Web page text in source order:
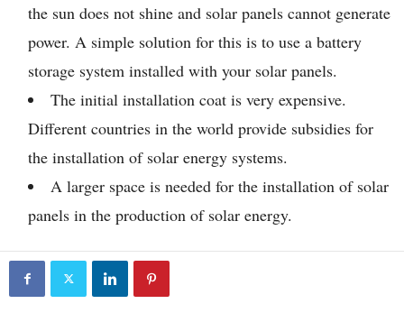
the sun does not shine and solar panels cannot generate
power. A simple solution for this is to use a battery
storage system installed with your solar panels.
The initial installation coat is very expensive.
Different countries in the world provide subsidies for
the installation of solar energy systems.
A larger space is needed for the installation of solar
panels in the production of solar energy.